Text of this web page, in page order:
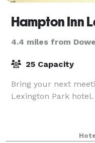
Hampton Inn
4.4 miles from
25 Capacity
Bring your next
Lexington Park hotel.